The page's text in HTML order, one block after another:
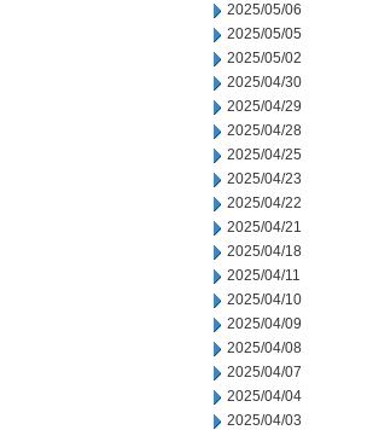
2025/05/06
2025/05/05
2025/05/02
2025/04/30
2025/04/29
2025/04/28
2025/04/25
2025/04/23
2025/04/22
2025/04/21
2025/04/18
2025/04/11
2025/04/10
2025/04/09
2025/04/08
2025/04/07
2025/04/04
2025/04/03